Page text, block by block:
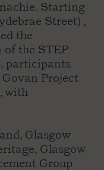
Starting
Street) ,
the
the STEP
participants
Project
with
Glasgow
Glasgow
Group